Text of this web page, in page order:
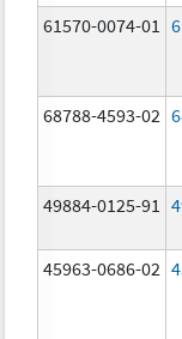
61570-0074-01
68788-4593-02
49884-0125-91
45963-0686-02